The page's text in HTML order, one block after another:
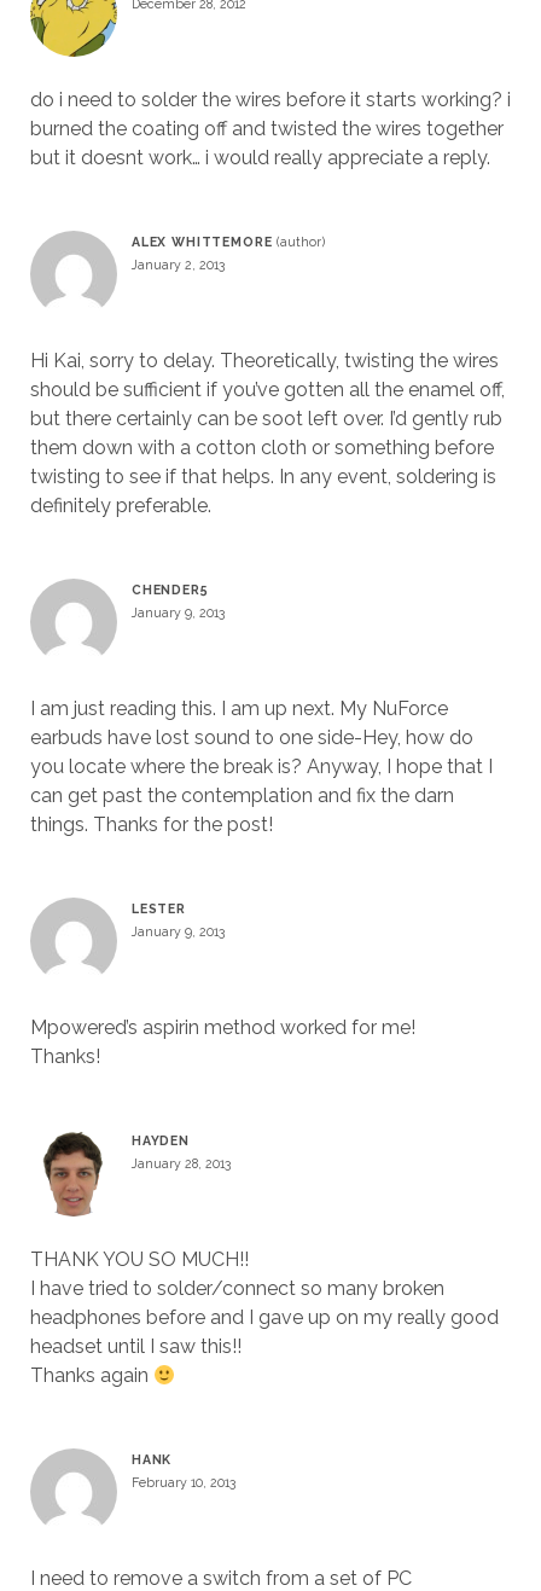
December 28, 2012
do i need to solder the wires before it starts working? i
burned the coating off and twisted the wires together
but it doesnt work… i would really appreciate a reply.
ALEX WHITTEMORE
January 2, 2013
Hi Kai, sorry to delay. Theoretically, twisting the wires
should be sufficient if you’ve gotten all the enamel off,
but there certainly can be soot left over. I’d gently rub
them down with a cotton cloth or something before
twisting to see if that helps. In any event, soldering is
definitely preferable.
CHENDER5
January 9, 2013
I am just reading this. I am up next. My NuForce
earbuds have lost sound to one side-Hey, how do
you locate where the break is? Anyway, I hope that I
can get past the contemplation and fix the darn
things. Thanks for the post!
LESTER
January 9, 2013
Mpowered’s aspirin method worked for me!
Thanks!
HAYDEN
January 28, 2013
THANK YOU SO MUCH!!
I have tried to solder/connect so many broken
headphones before and I gave up on my really good
headset until I saw this!!
Thanks again
HANK
February 10, 2013
I need to remove a switch from a set of PC